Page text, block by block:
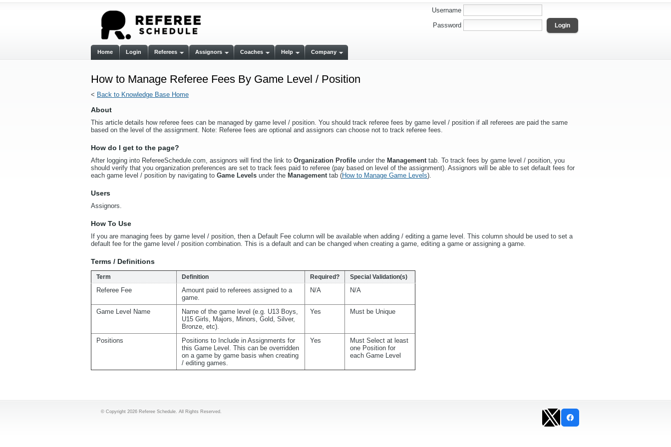
Username
Password
Home Login Referees Assignors Coaches Help Company
How to Manage Referee Fees By Game Level / Position
< Back to Knowledge Base Home
About
This article details how referee fees can be managed by game level / position. You should track referee fees by game level / position if all referees are paid the same
based on the level of the assignment. Note: Referee fees are optional and assignors can choose not to track referee fees.
How do I get to the page?
After logging into RefereeSchedule.com, assignors will find the link to Organization Profile under the Managementtab. To track fees by game level / position, you
should verify that you organization preferences are set to track fees paid to referee (pay based on level of the assignment). Assignors will be able to set default fees for
each game level / position by navigating to Game Levels under the Managementtab (How to Manage Game Levels).
Users
Assignors.
How To Use
If you are managing fees by game level / position, then a Default Fee column will be available when adding / editing a game level. This column should be used to set a
default fee for the game level / position combination. This is a default and can be changed when creating a game, editing a game or assigning a game.
Terms / Definitions
Term Definition Required? Special Validation(s)
Referee Fee
Amount paid to referees assigned to a
game.
N/A N/A
Game Level Name
Name of the game level (e.g. U13 Boys,
U15 Girls, Majors, Minors, Gold, Silver,
Bronze, etc).
Yes Must be Unique
Positions
Positions to Include in Assignments for
this Game Level. This can be overridden
on a game by game basis when creating
/ editing games.
Yes
Must Select at least
one Position for
each Game Level
© Copyright 2026 Referee Schedule. All Rights Reserved.